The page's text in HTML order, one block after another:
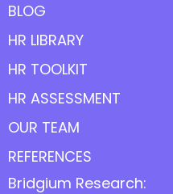
BLOG
HR LIBRARY
HR TOOLKIT
HR ASSESSMENT
OUR TEAM
REFERENCES
Bridgium Research: